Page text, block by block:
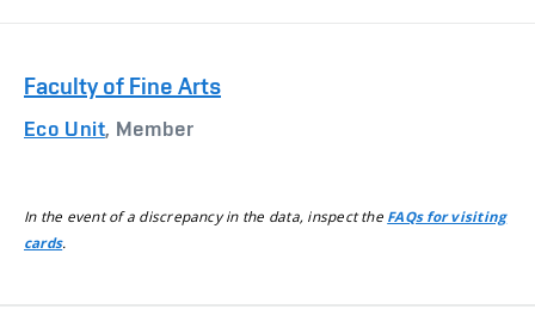
Faculty of Fine Arts
Eco Unit, Member
In the event of a discrepancy in the data, inspect the FAQs for visiting
cards.